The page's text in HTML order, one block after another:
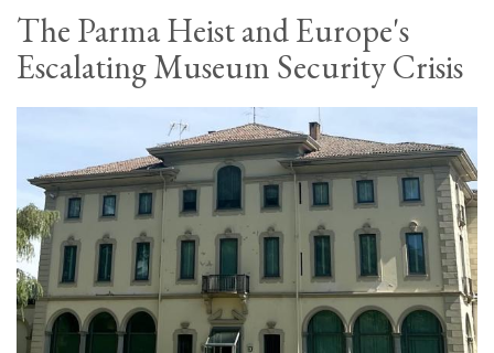
The Parma Heist and Europe's
Escalating Museum Security Crisis